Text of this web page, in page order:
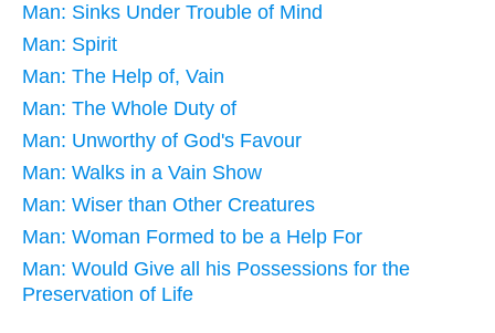
Man: Sinks Under Trouble of Mind
Man: Spirit
Man: The Help of, Vain
Man: The Whole Duty of
Man: Unworthy of God's Favour
Man: Walks in a Vain Show
Man: Wiser than Other Creatures
Man: Woman Formed to be a Help For
Man: Would Give all his Possessions for the
Preservation of Life